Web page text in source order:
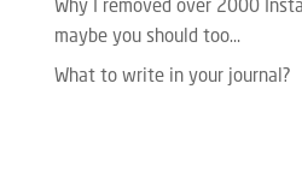
Why I removed over 2000
maybe you should too…
What to write in your journal?